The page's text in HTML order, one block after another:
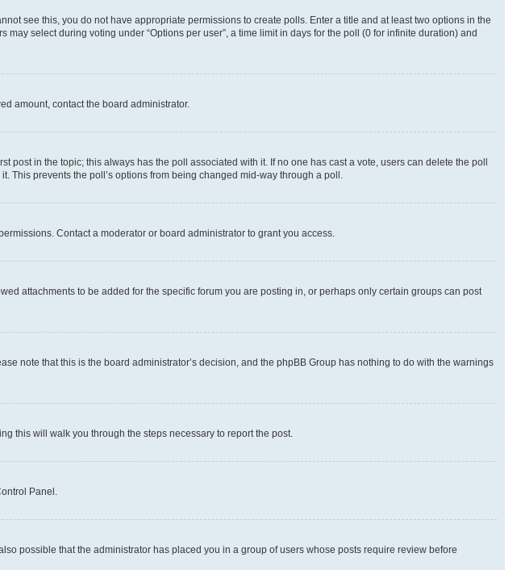
see this, you do not have appropriate permissions to create polls. Enter a title and at least two options in the
select during voting under “Options per user”, a time limit in days for the poll (0 for infinite duration) and
amount, contact the board administrator.
post in the topic; this always has the poll associated with it. If no one has cast a vote, users can delete the poll
prevents the poll’s options from being changed mid-way through a poll.
Contact a moderator or board administrator to grant you access.
attachments to be added for the specific forum you are posting in, or perhaps only certain groups can post
note that this is the board administrator’s decision, and the phpBB Group has nothing to do with the warnings
this will walk you through the steps necessary to report the post.
Panel.
possible that the administrator has placed you in a group of users whose posts require review before